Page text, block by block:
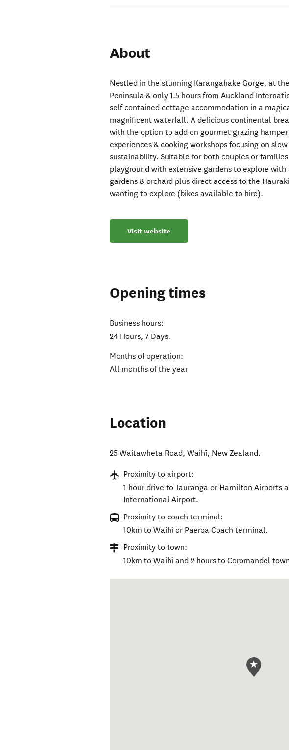
About
Nestled in the stunning Karangahake Gorge, at
Peninsula & only 1.5 hours from Auckland
self contained cottage accommodation in a
magnificent waterfall. A delicious continental
with the option to add on gourmet grazing
experiences & cooking workshops focusing on
sustainability. Suitable for both couples or
playground with extensive gardens to explore
gardens & orchard plus direct access to the
wanting to explore (bikes available to hire).
Visit website
Opening times
Business hours:
24 Hours, 7 Days.
Months of operation:
All months of the year
Location
25 Waitawheta Road,Waihī, New Zealand.
Proximity to airport:
1 hour drive to Tauranga or Hamilton Airports
International Airport.
Proximity to coach terminal:
10km to Waihi or Paeroa Coach terminal.
Proximity to town:
10km to Waihi and 2 hours to Coromandel